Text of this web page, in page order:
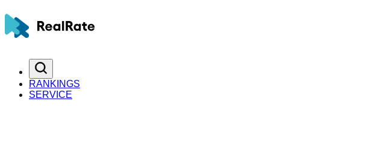
RANKINGS
SERVICE